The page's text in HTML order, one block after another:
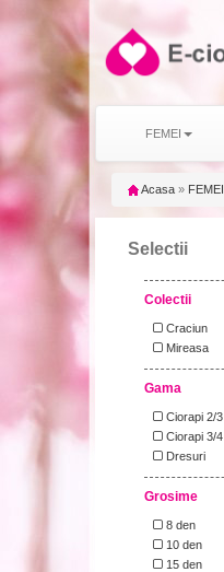
FEMEI
Acasa » FEMEI
Selectii
Colectii
Craciun
Mireasa
Gama
Ciorapi 2/3
Ciorapi 3/4
Dresuri
Grosime
8 den
10 den
15 den